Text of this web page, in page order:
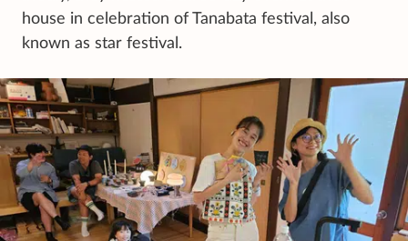
house in celebration of Tanabata festival, also
known as star festival.